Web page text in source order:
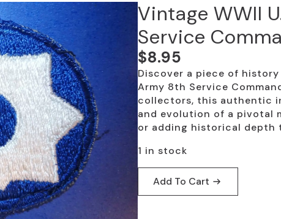
Vintage WWII
Service
$8.95
Discover a piece of
Army 8th Service
collectors, this authentic
and evolution of a pivotal
or adding historical depth
1 in stock
Add To Cart